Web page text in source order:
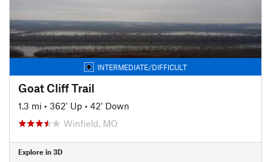
INTERMEDIATE/DIFFICULT
Goat Cliff Trail
1.3 mi • 362' Up • 42' Down
Winfield, MO
Explore in 3D